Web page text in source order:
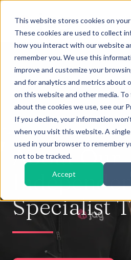
This website stores cookies on
These cookies are used to collect
how you interact with our website
remember you. We use this
improve and customize your
and for analytics and metrics about
on this website and other media.
about the cookies we use, see our
If you decline, your information
when you visit this website. A
used in your browser to remember
not to be tracked.
Accept
About Our
Specialist